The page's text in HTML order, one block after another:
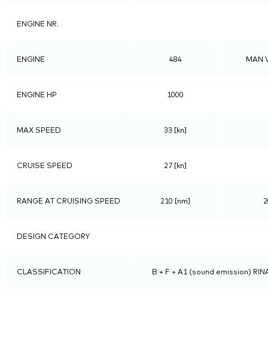
ENGINE NR.
ENGINE 484 MAN
ENGINE HP 1000
MAX SPEED 33 [kn]
CRUISE SPEED 27 [kn]
RANGE AT CRUISING SPEED 210 [nm]
DESIGN CATEGORY
CLASSIFICATION B + F + A1 (sound emission)